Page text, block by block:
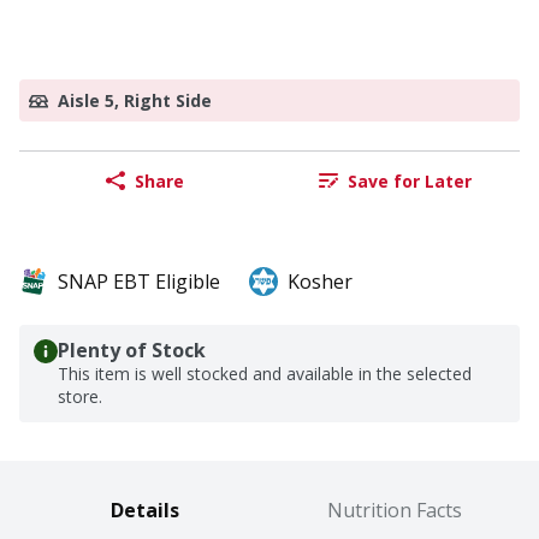
Aisle 5, Right Side
Share Save for Later
SNAP EBT Eligible Kosher
Plenty of Stock
This item is well stocked and available in the selected
store.
Details Nutrition Facts